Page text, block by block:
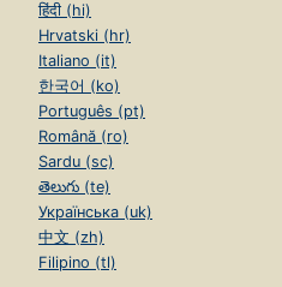
हिंदी (hi)
Hrvatski (hr)
Italiano (it)
한국어 (ko)
Português (pt)
Română (ro)
Sardu (sc)
తెలుగు (te)
Українська (uk)
中文 (zh)
Filipino (tl)